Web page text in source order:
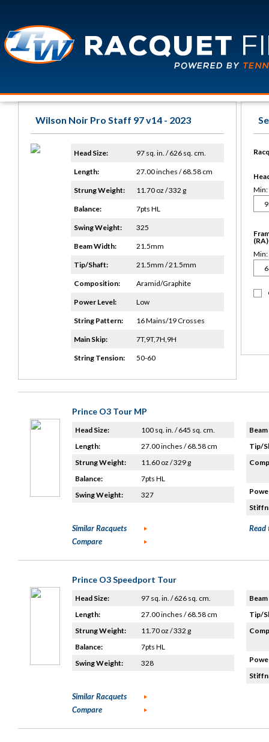
Wilson Noir Pro Staff 97 v14 - 2023
Head Size: 97 sq. in. / 626 sq. cm.
Length: 27.00 inches / 68.58 cm
Strung Weight: 11.70 oz / 332 g
Balance: 7pts HL
Swing Weight: 325
Beam Width: 21.5mm
Tip/Shaft: 21.5mm / 21.5mm
Composition: Aramid/Graphite
Power Level: Low
String Pattern: 16 Mains/19 Crosses
Main Skip: 7T,9T,7H,9H
String Tension: 50-60
Min:
(RA)
Min:
Prince O3 Tour MP
Head Size:
100 sq. in. / 645 sq. cm.
Length:
27.00 inches / 68.58 cm
Strung Weight:
11.60 oz / 329 g
Balance:
7pts HL
Swing Weight:
327
Tip/
Similar Racquets
Compare
Read
Prince O3 Speedport Tour
Head Size:
97 sq. in. / 626 sq. cm.
Length:
27.00 inches / 68.58 cm
Strung Weight:
11.70 oz / 332 g
Balance:
7pts HL
Swing Weight:
328
Tip/
Similar Racquets
Compare